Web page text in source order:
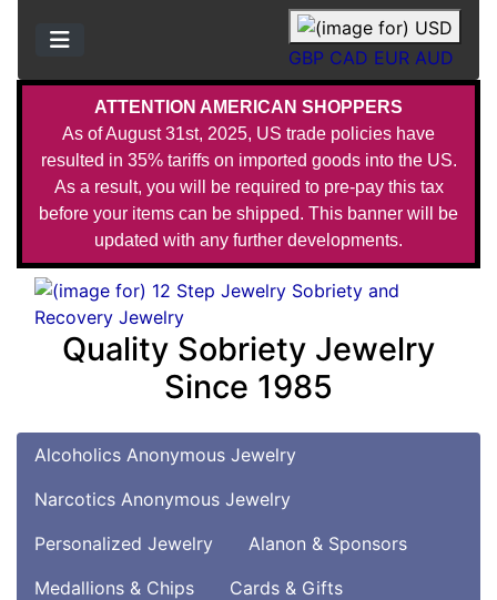
ATTENTION AMERICAN SHOPPERS
As of August 31st, 2025, US trade policies have
resulted in 35% tariffs on imported goods into the US.
As a result, you will be required to pre-pay this tax
before your items can be shipped. This banner will be
updated with any further developments.
GBP CAD EUR AUD
Quality Sobriety Jewelry
Since 1985
Alcoholics Anonymous Jewelry
Narcotics Anonymous Jewelry
Personalized Jewelry
Alanon & Sponsors
Medallions & Chips
Cards & Gifts